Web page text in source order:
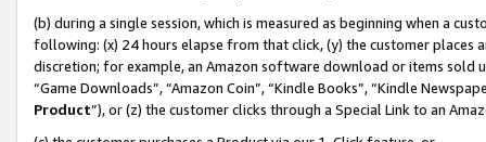
(b) during a single session, which is measured as beginning when a
following: (x) 24 hours elapse from that click, (y) the customer
discretion; for example, an Amazon software download or items sold
“Game Downloads”, “Amazon Coin”, “Kindle Books”, “Kindle
Product”), or (z) the customer clicks through a Special Link to an